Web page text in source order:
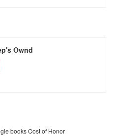
Ownd
books Cost of Honor